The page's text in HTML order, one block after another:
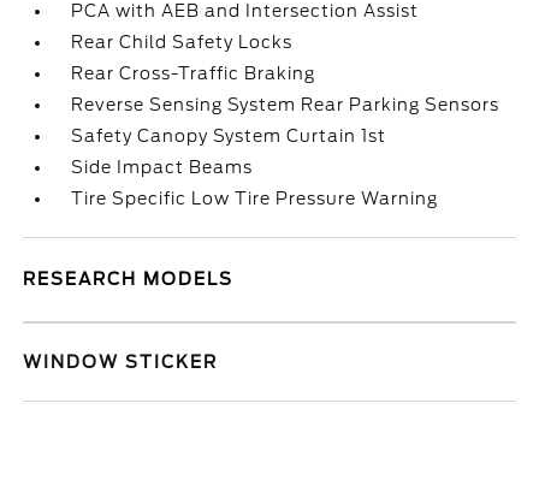
PCA with AEB and Intersection Assist
Rear Child Safety Locks
Rear Cross-Traffic Braking
Reverse Sensing System Rear Parking Sensors
Safety Canopy System Curtain 1st
Side Impact Beams
Tire Specific Low Tire Pressure Warning
RESEARCH MODELS
WINDOW STICKER